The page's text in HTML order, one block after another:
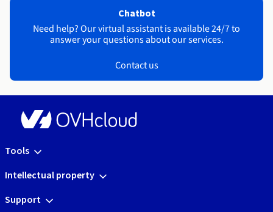
Chatbot
Need help? Our virtual assistant is available 24/7 to
answer your questions about our services.
Contact us
Tools
Intellectual property
Support